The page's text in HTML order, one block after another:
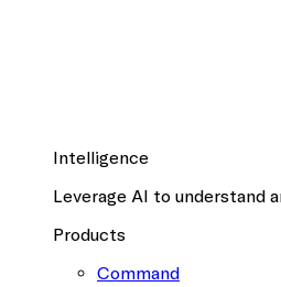
Intelligence
Leverage AI to understand
Products
Command